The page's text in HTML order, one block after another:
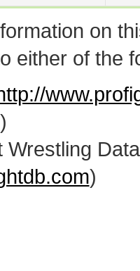
on
either of the
)
Wrestling
)